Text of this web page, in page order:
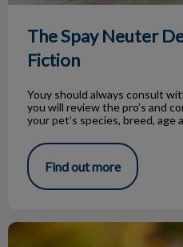
The Spay Neuter
Fiction
Youy should always consult
you will review the pro’s and
your pet’s species, breed, age
Find out more
Fall Fouls: Common Medical